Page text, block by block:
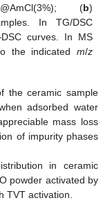
(b)
In TG/DSC
curves. In MS
the indicated m/z
the ceramic sample
adsorbed water
mass loss
of impurity phases
in ceramic
powder activated by
TVT activation.